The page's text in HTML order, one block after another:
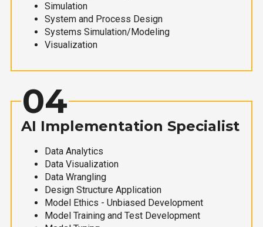
Simulation
System and Process Design
Systems Simulation/Modeling
Visualization
04
AI Implementation Specialist
Data Analytics
Data Visualization
Data Wrangling
Design Structure Application
Model Ethics - Unbiased Development
Model Training and Test Development